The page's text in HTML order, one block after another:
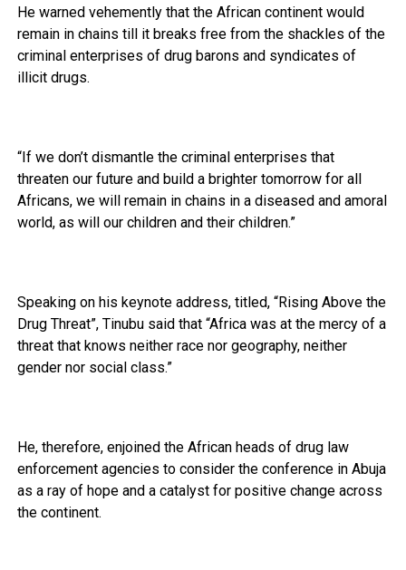
He warned vehemently that the African continent would
remain in chains till it breaks free from the shackles of the
criminal enterprises of drug barons and syndicates of
illicit drugs.
“If we don’t dismantle the criminal enterprises that
threaten our future and build a brighter tomorrow for all
Africans, we will remain in chains in a diseased and amoral
world, as will our children and their children.”
Speaking on his keynote address, titled, “Rising Above the
Drug Threat”, Tinubu said that “Africa was at the mercy of a
threat that knows neither race nor geography, neither
gender nor social class.”
He, therefore, enjoined the African heads of drug law
enforcement agencies to consider the conference in Abuja
as a ray of hope and a catalyst for positive change across
the continent.